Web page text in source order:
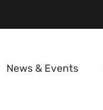
News & Events